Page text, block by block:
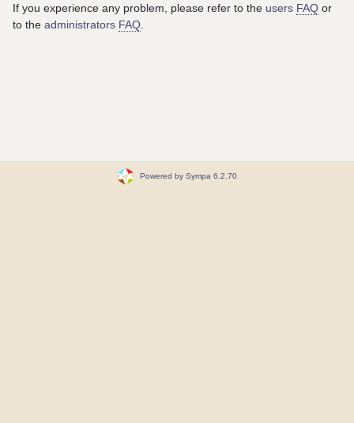
If you experience any problem, please refer to the users FAQ or
to the administrators FAQ
Powered by Sympa 6.2.70